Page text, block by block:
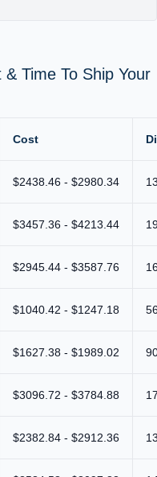
Time To Ship Your
Cost
$2438.46 - $2980.34
$3457.36 - $4213.44
$2945.44 - $3587.76
$1040.42 - $1247.18
$1627.38 - $1989.02
$3096.72 - $3784.88
$2382.84 - $2912.36